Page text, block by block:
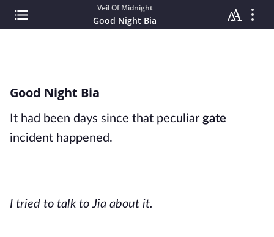
Veil Of Midnight
Good Night Bia
Good Night Bia
It had been days since that peculiar gate
incident happened.
I tried to talk to Jia about it.